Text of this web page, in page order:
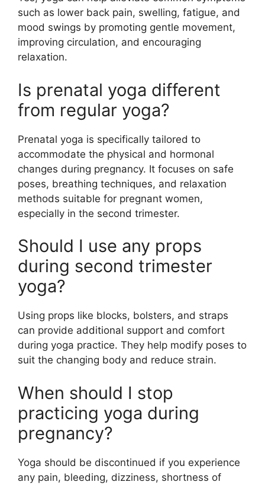
such as lower back pain, swelling, fatigue, and
mood swings by promoting gentle movement,
improving circulation, and encouraging
relaxation.
Is prenatal yoga different
from regular yoga?
Prenatal yoga is specifically tailored to
accommodate the physical and hormonal
changes during pregnancy. It focuses on safe
poses, breathing techniques, and relaxation
methods suitable for pregnant women,
especially in the second trimester.
Should I use any props
during second trimester
yoga?
Using props like blocks, bolsters, and straps
can provide additional support and comfort
during yoga practice. They help modify poses to
suit the changing body and reduce strain.
When should I stop
practicing yoga during
pregnancy?
Yoga should be discontinued if you experience
any pain, bleeding, dizziness, shortness of